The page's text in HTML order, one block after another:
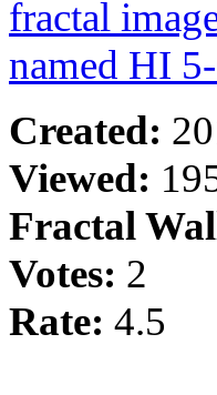
Created:
Viewed:
Fractal
Votes: 2
Rate: 4.5